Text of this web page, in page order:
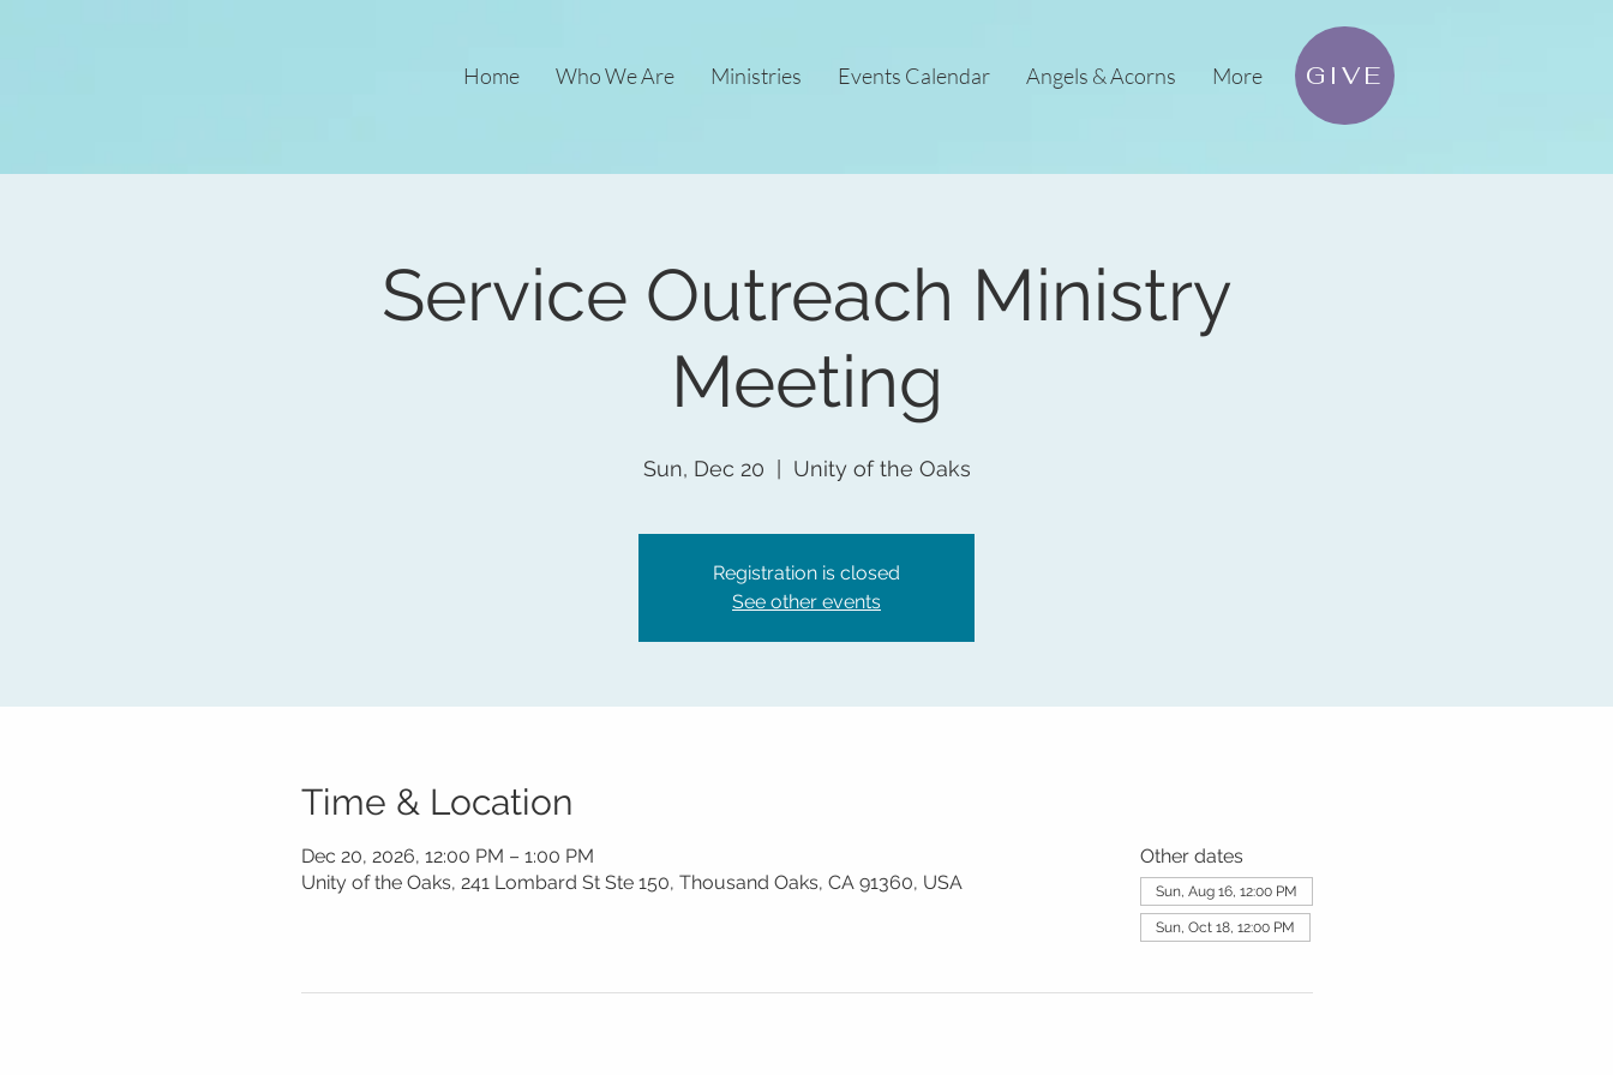
Home Who We Are Ministries Events Calendar Angels & Acorns More GIVE
Service Outreach Ministry
Meeting
Sun, Dec 20 Unity of the Oaks
Registration is closed
See other events
Time & Location
Dec 20, 2026, 12:00 PM – 1:00 PM
Unity of the Oaks, 241 Lombard St Ste 150, Thousand Oaks, CA 91360, USA
Other dates
Sun, Aug 16, 12:00 PM
Sun, Oct 18, 12:00 PM